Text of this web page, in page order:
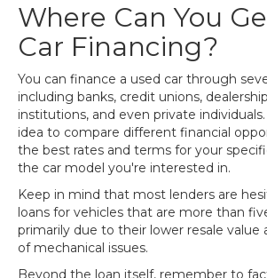
Where Can You
Car Financing?
You can finance a used car through
including banks, credit unions,
institutions, and even private
idea to compare different financial
the best rates and terms for your
the car model you're interested in.
Keep in mind that most lenders are
loans for vehicles that are more than
primarily due to their lower resale value
of mechanical issues.
Beyond the loan itself, remember to